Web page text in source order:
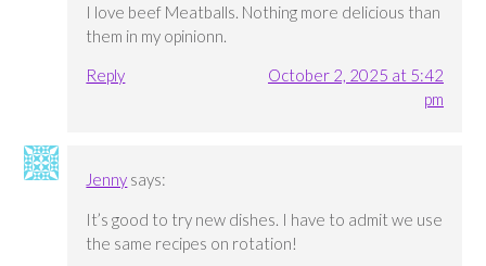
I love beef Meatballs. Nothing more delicious than
them in my opinionn.
Reply
October 2, 2025 at 5:42
pm
Jenny says:
It’s good to try new dishes. I have to admit we use
the same recipes on rotation!